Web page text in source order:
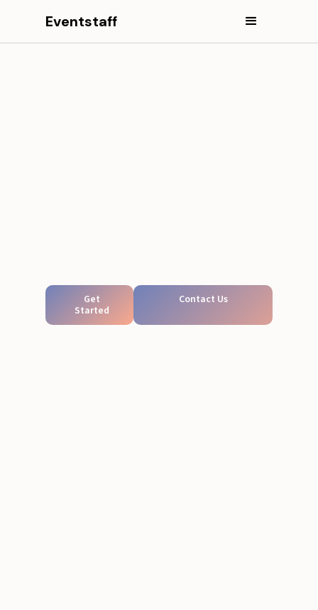
Eventstaff
Get
Started
Contact Us